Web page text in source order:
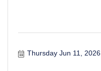
Thursday Jun 11, 2026